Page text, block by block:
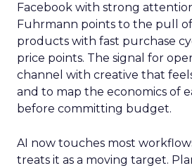
Facebook with strong
Fuhrmann points to the pull
products with fast purchase
price points. The signal for
channel with creative that
and to map the economics of
before committing budget.
AI now touches most
treats it as a moving target.